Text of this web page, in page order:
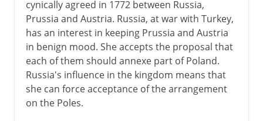
cynically agreed in 1772 between Russia,
Prussia and Austria. Russia, at war with Turkey,
has an interest in keeping Prussia and Austria
in benign mood. She accepts the proposal that
each of them should annexe part of Poland.
Russia's influence in the kingdom means that
she can force acceptance of the arrangement
on the Poles.